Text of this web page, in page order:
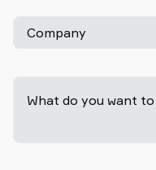
Company
What do you want